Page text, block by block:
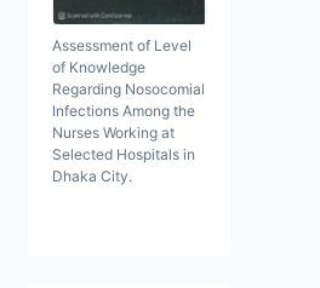
Assessment of Level
of Knowledge
Regarding Nosocomial
Infections Among the
Nurses Working at
Selected Hospitals in
Dhaka City.